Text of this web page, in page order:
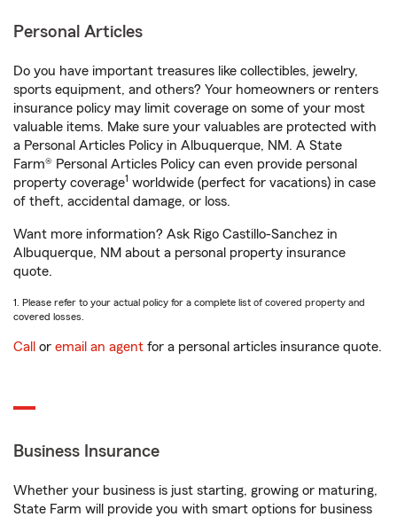
Personal Articles
Do you have important treasures like collectibles, jewelry,
sports equipment, and others? Your homeowners or renters
insurance policy may limit coverage on some of your most
valuable items. Make sure your valuables are protected with
a Personal Articles Policy in Albuquerque, NM. A State
Farm® Personal Articles Policy can even provide personal
property coverage1 worldwide (perfect for vacations) in case
of theft, accidental damage, or loss.
Want more information? Ask Rigo Castillo-Sanchez in
Albuquerque, NM about a personal property insurance
quote.
1. Please refer to your actual policy for a complete list of covered property and
covered losses.
Call or email an agent for a personal articles insurance quote.
Business Insurance
Whether your business is just starting, growing or maturing,
State Farm will provide you with smart options for business